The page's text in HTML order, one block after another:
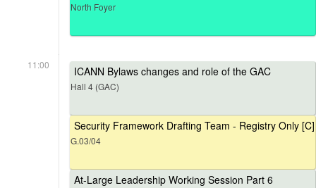
North Foyer
11:00 ICANN Bylaws changes and role of the GAC
Hall 4 (GAC)
Security Framework Drafting Team - Registry Only [C]
G.03/04
At-Large Leadership Working Session Part 6